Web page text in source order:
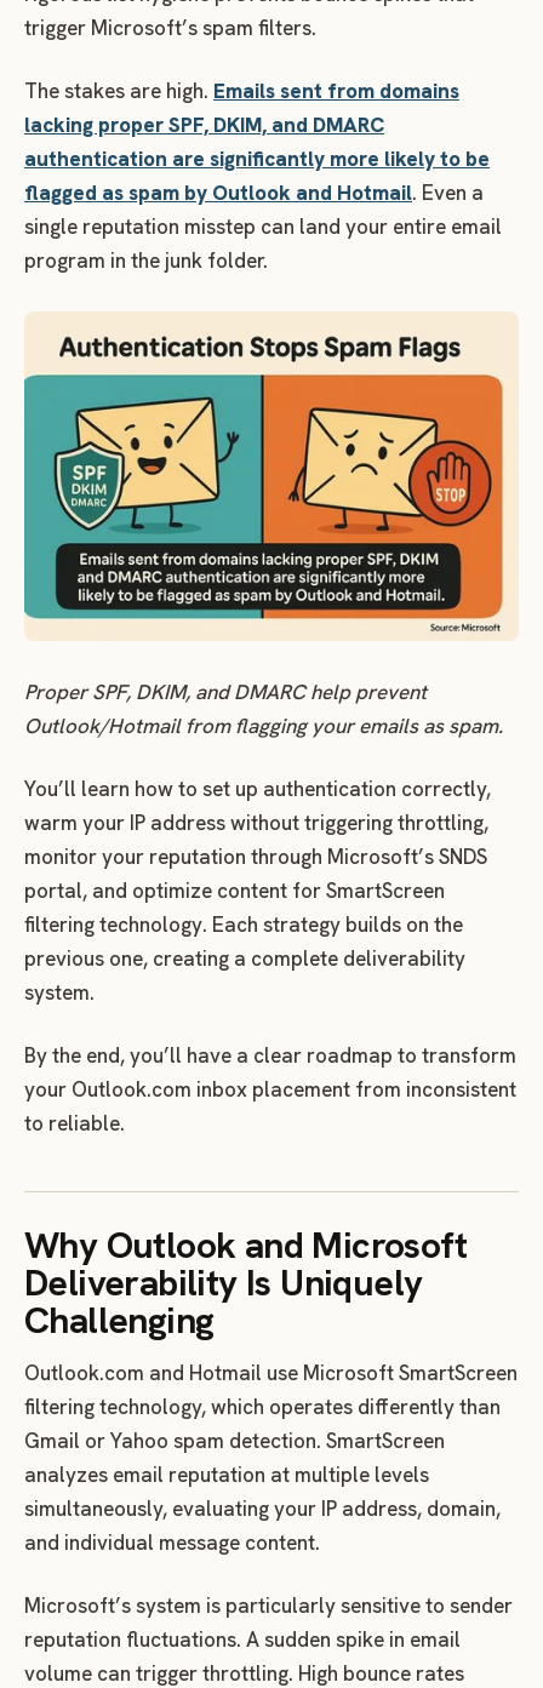
trigger Microsoft’s spam filters.
The stakes are high. Emails sent from domains
lacking proper SPF, DKIM, and DMARC
authentication are significantly more likely to be
flagged as spam by Outlook and Hotmail. Even a
single reputation misstep can land your entire email
program in the junk folder.
Proper SPF, DKIM, and DMARC help prevent
Outlook/Hotmail from flagging your emails as spam.
You’ll learn how to set up authentication correctly,
warm your IP address without triggering throttling,
monitor your reputation through Microsoft’s SNDS
portal, and optimize content for SmartScreen
filtering technology. Each strategy builds on the
previous one, creating a complete deliverability
system.
By the end, you’ll have a clear roadmap to transform
your Outlook.com inbox placement from inconsistent
to reliable.
Why Outlook and Microsoft
Deliverability Is Uniquely
Challenging
Outlook.com and Hotmail use Microsoft SmartScreen
filtering technology, which operates differently than
Gmail or Yahoo spam detection. SmartScreen
analyzes email reputation at multiple levels
simultaneously, evaluating your IP address, domain,
and individual message content.
Microsoft’s system is particularly sensitive to sender
reputation fluctuations. A sudden spike in email
volume can trigger throttling. High bounce rates